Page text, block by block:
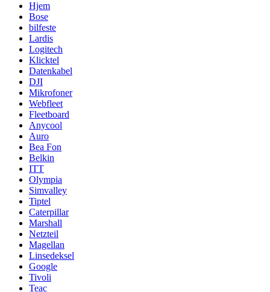
Hjem
Bose
bilfeste
Lardis
Logitech
Klicktel
Datenkabel
DJI
Mikrofoner
Webfleet
Fleetboard
Anycool
Auro
Bea Fon
Belkin
ITT
Olympia
Simvalley
Tiptel
Caterpillar
Marshall
Netzteil
Magellan
Linsedeksel
Google
Tivoli
Teac